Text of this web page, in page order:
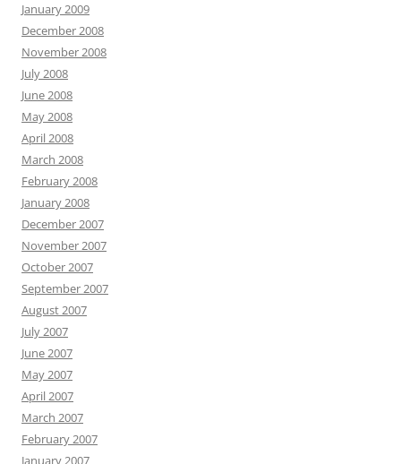
January 2009
December 2008
November 2008
July 2008
June 2008
May 2008
April 2008
March 2008
February 2008
January 2008
December 2007
November 2007
October 2007
September 2007
August 2007
July 2007
June 2007
May 2007
April 2007
March 2007
February 2007
January 2007